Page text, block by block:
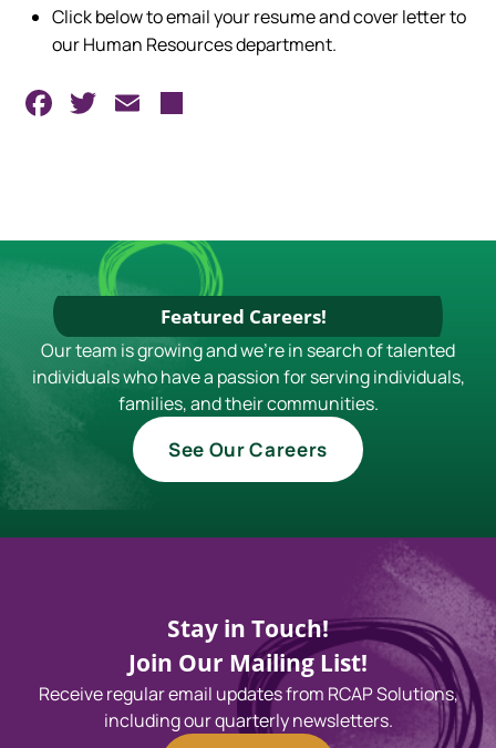
Click below to email your resume and cover letter to
our Human Resources department.
Facebook
Twitter
Email
Featured Careers!
Our team is growing and we're in search of talented
individuals who have a passion for serving individuals,
families, and their communities.
See Our Careers
Stay in Touch!
Join Our Mailing List!
Receive regular email updates from RCAP Solutions,
including our quarterly newsletters.